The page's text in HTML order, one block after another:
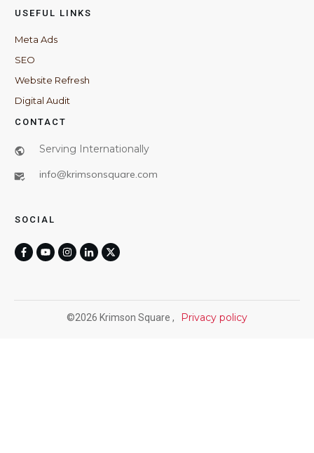
USEFUL LINKS
Meta Ads
SEO
Website Refresh
Digital Audit
CONTACT
Serving Internationally
info@krimsonsquare.com
SOCIAL
©2026 Krimson Square , Privacy policy